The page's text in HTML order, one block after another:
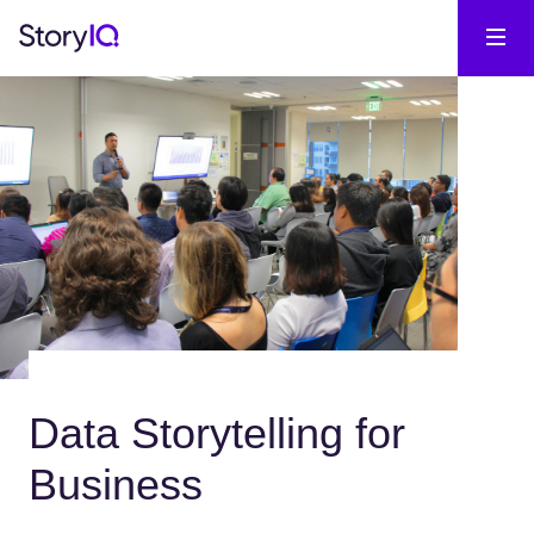
Data Storytelling for
Business